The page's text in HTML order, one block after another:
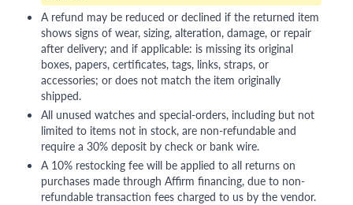
A refund may be reduced or declined if the returned item
shows signs of wear, sizing, alteration, damage, or repair
after delivery; and if applicable: is missing its original
boxes, papers, certificates, tags, links, straps, or
accessories; or does not match the item originally
shipped.
All unused watches and special-orders, including but not
limited to items not in stock, are non-refundable and
require a 30% deposit by check or bank wire.
A 10% restocking fee will be applied to all returns on
purchases made through Affirm financing, due to non-
refundable transaction fees charged to us by the vendor.